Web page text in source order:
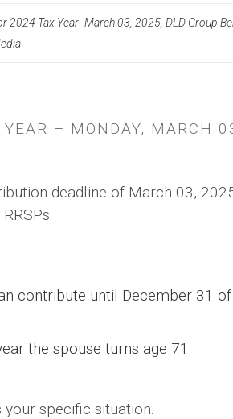
2024 Tax Year- March 03, 2025, DLD Group
– MONDAY, MARCH
deadline of March 03,
contribute until December 31
the spouse turns age 71
your specific situation.